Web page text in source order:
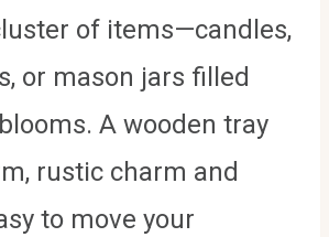
of items—candles,
or mason jars filled
A wooden tray
rustic charm and
to move your